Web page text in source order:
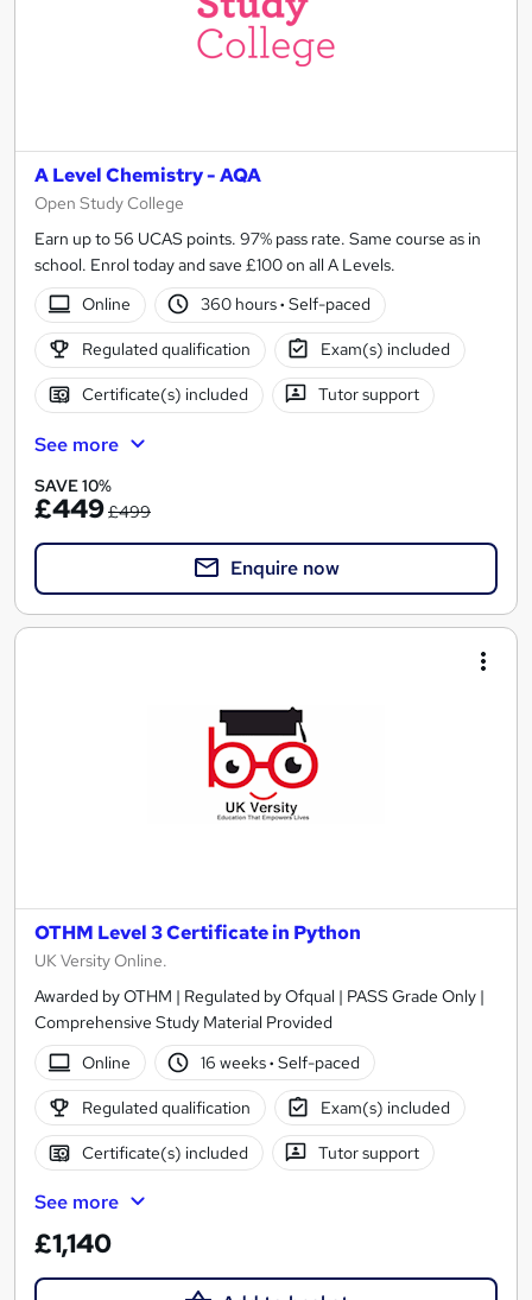
A Level Chemistry - AQA
Open Study College
Earn up to 56 UCAS points. 97% pass rate. Same course as in
school. Enrol today and save £100 on all A Levels.
Online
360 hours· Self-paced
Regulated qualification Exam(s) included
Certificate(s) included Tutor support
See more
SAVE 10%
£449£499
Enquire now
OTHM Level 3 Certificate in Python
UK Versity Online.
Awarded by OTHM | Regulated by Ofqual | PASS Grade Only |
Comprehensive Study Material Provided
Online
16 weeks· Self-paced
Regulated qualification Exam(s) included
Certificate(s) included Tutor support
See more
£1,140